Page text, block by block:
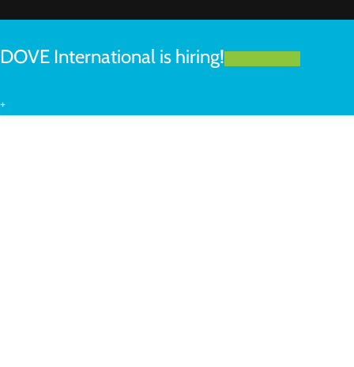
DOVE International is hiring!
+